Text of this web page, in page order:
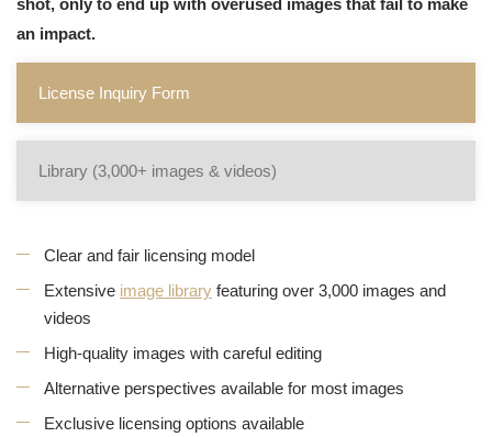
an impact.
License Inquiry Form
Library (3,000+ images & videos)
Clear and fair licensing model
Extensive image library featuring over 3,000 images and
videos
High-quality images with careful editing
Alternative perspectives available for most images
Exclusive licensing options available